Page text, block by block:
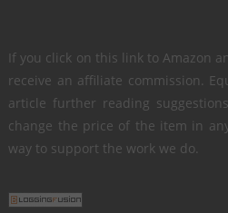
If you click on this link to Amazon
receive an affiliate commission.
article further reading
change the price of the item in
way to support the work we do.